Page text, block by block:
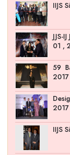
IIJS
JJS-
01 ,
59
2017
2017
IIJS